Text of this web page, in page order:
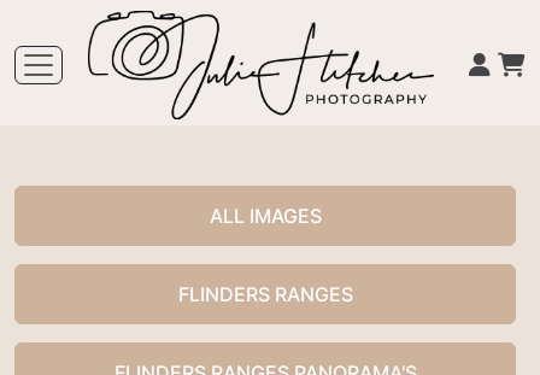
ALL IMAGES
FLINDERS RANGES